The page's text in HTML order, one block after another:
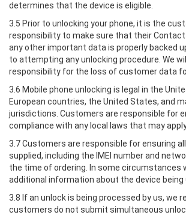
determines that the device is eligible.
3.5 Prior to unlocking your phone, it is the
responsibility to make sure that their
any other important data is properly backed
to attempting any unlocking procedure. We
responsibility for the loss of customer data
3.6 Mobile phone unlocking is legal in the
European countries, the United States, and
jurisdictions. Customers are responsible for
compliance with any local laws that may
3.7 Customers are responsible for ensuring
supplied, including the IMEI number and
the time of ordering. In some circumstances
additional information about the device being
3.8 If an unlock is being processed by us, we
customers do not submit simultaneous